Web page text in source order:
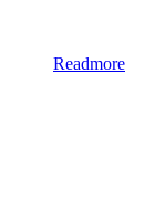
Readmore